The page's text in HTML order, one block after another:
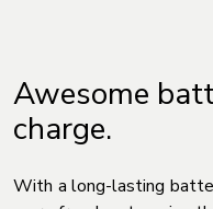
Awesome
charge.
With a long-lasting